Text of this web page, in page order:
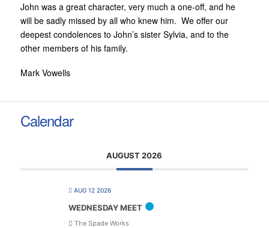
John was a great character, very much a one-off, and he
will be sadly missed by all who knew him. We offer our
deepest condolences to John’s sister Sylvia, and to the
other members of his family.
Mark Vowells
Calendar
AUGUST 2026
AUG 12 2026
WEDNESDAY MEET
The Spade Works